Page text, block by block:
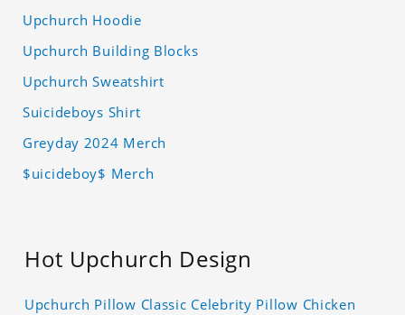
Upchurch Hoodie
Upchurch Building Blocks
Upchurch Sweatshirt
Suicideboys Shirt
Greyday 2024 Merch
$uicideboy$ Merch
Hot Upchurch Design
Upchurch Pillow Classic Celebrity Pillow Chicken